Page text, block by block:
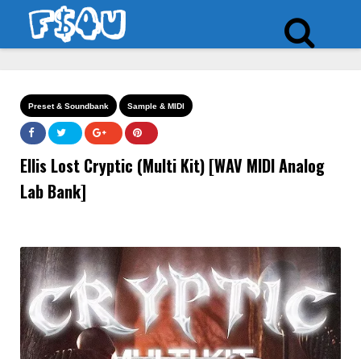
Preset & Soundbank Sample & MIDI
Ellis Lost Cryptic (Multi Kit) [WAV MIDI Analog
Lab Bank]